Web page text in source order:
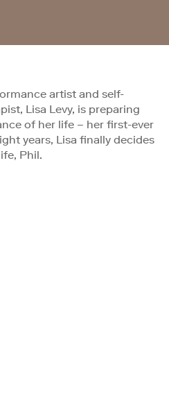
artist and self-
Lisa Levy, is preparing
of her life – her first-ever
years, Lisa finally decides
Phil.